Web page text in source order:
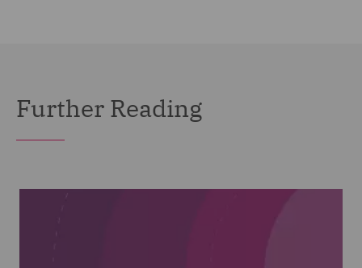
Further Reading